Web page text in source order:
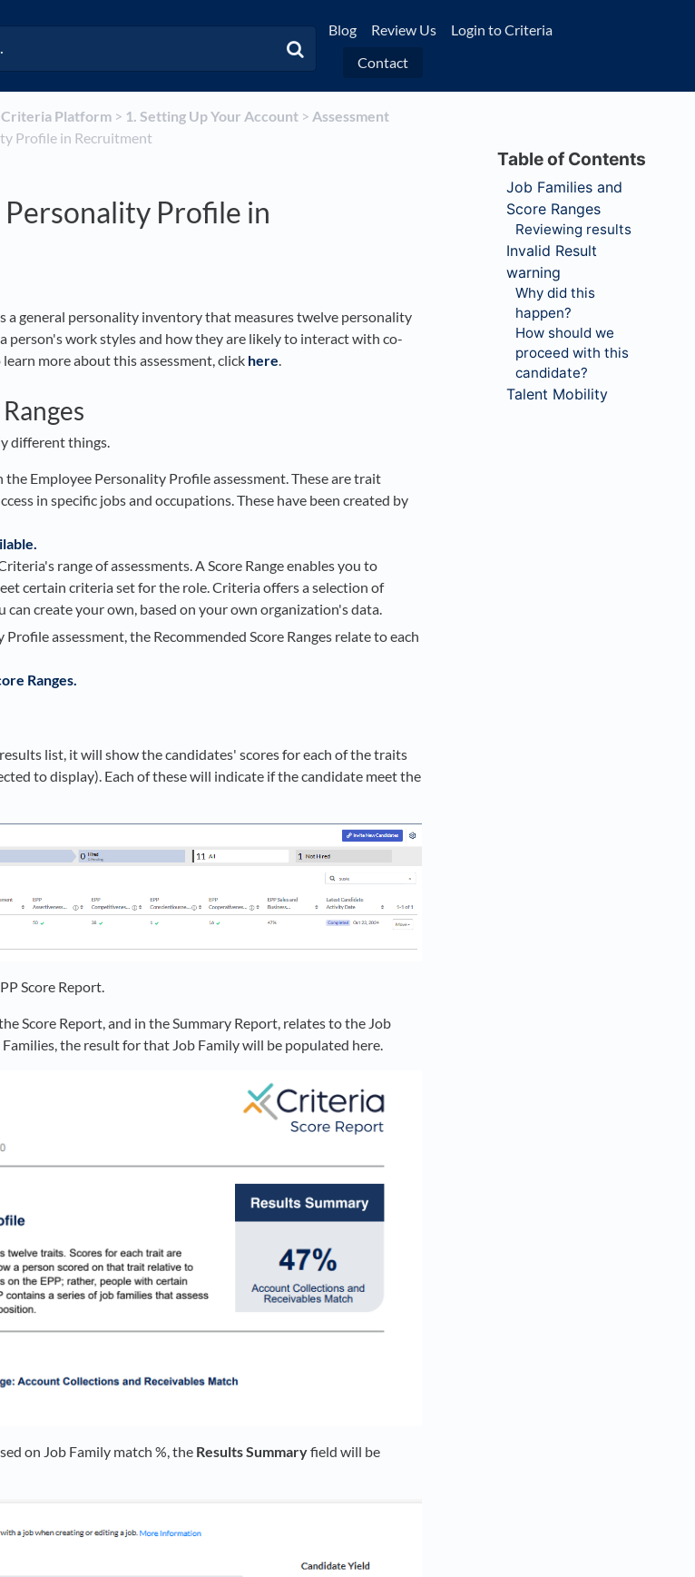
Blog Review Us
Login to Criteria
Contact
Platform​ > ​ ​1. Setting Up Your Account​ > ​ ​Assessment
Profile in Recruitment
Profile in
a general personality inventory that measures twelve personality
work styles and how they are likely to interact with co-
more about this assessment, click here.
different things.
the Employee Personality Profile assessment. These are trait
in specific jobs and occupations. These have been created by
range of assessments. A Score Range enables you to
certain criteria set for the role. Criteria offers a selection of
can create your own, based on your own organization's data.
assessment, the Recommended Score Ranges relate to each
Ranges.
list, it will show the candidates' scores for each of the traits
to display). Each of these will indicate if the candidate meet the
Score Report.
Score Report, and in the Summary Report, relates to the Job
the result for that Job Family will be populated here.
on Job Family match %, the Results Summaryfield will be
Job Families and
Score Ranges
Reviewing results
Invalid Result
warning
Why did this
happen?
How should we
proceed with this
candidate?
Talent Mobility